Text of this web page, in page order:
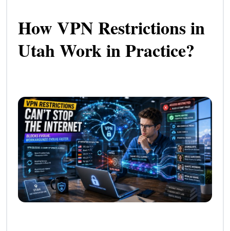
How VPN Restrictions in
Utah Work in Practice?